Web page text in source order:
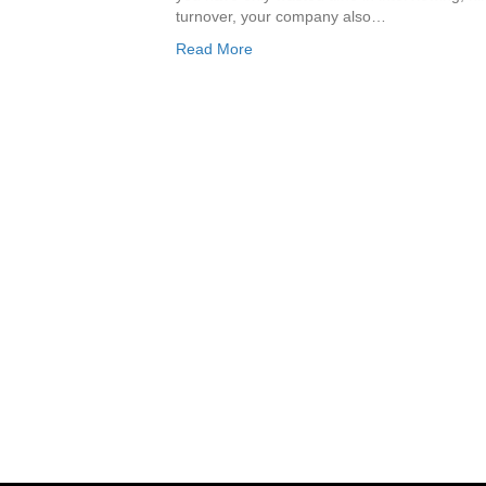
turnover, your company also…
Read More